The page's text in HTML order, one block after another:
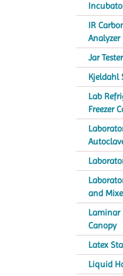
IR
Analyzer
Jar
Kjeldahl
Lab
Freezer
and
Laminar
Canopy
Latex
Liquid